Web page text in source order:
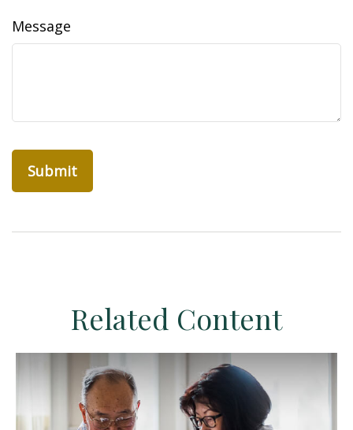
Message
Related Content